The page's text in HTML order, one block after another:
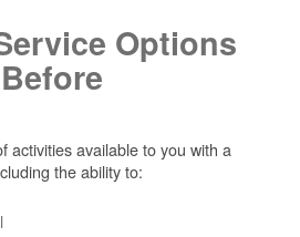
Options
activities available to you with a
the ability to: